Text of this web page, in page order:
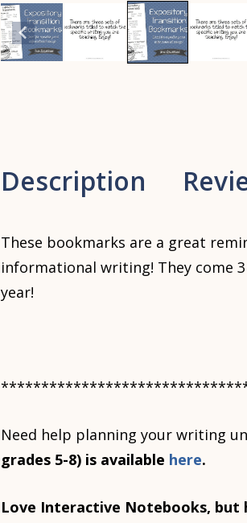
Description
These bookmarks are a great
informational writing! They come
year!
Need help planning your writing
grades 5-8) is available here.
Love Interactive Notebooks,